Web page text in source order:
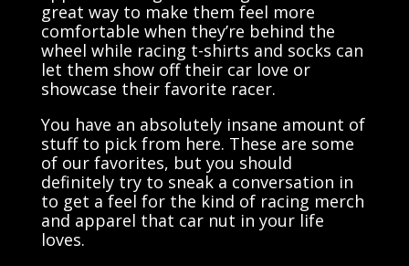
great way to make them feel more
comfortable when they’re behind the
wheel while racing t-shirts and socks can
let them show off their car love or
showcase their favorite racer.
You have an absolutely insane amount of
stuff to pick from here. These are some
of our favorites, but you should
definitely try to sneak a conversation in
to get a feel for the kind of racing merch
and apparel that car nut in your life
loves.